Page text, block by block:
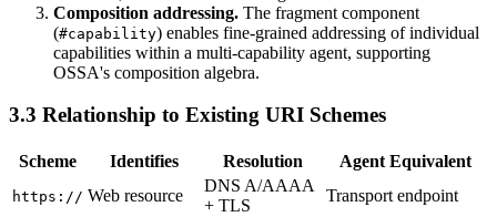
Composition addressing. The fragment component
(#capability) enables fine-grained addressing of individual
capabilities within a multi-capability agent, supporting
OSSA's composition algebra.
3.3 Relationship to Existing URI Schemes
Scheme Identifies Resolution Agent Equivalent
https:// Web resource
DNS A/AAAA
+ TLS
Transport endpoint